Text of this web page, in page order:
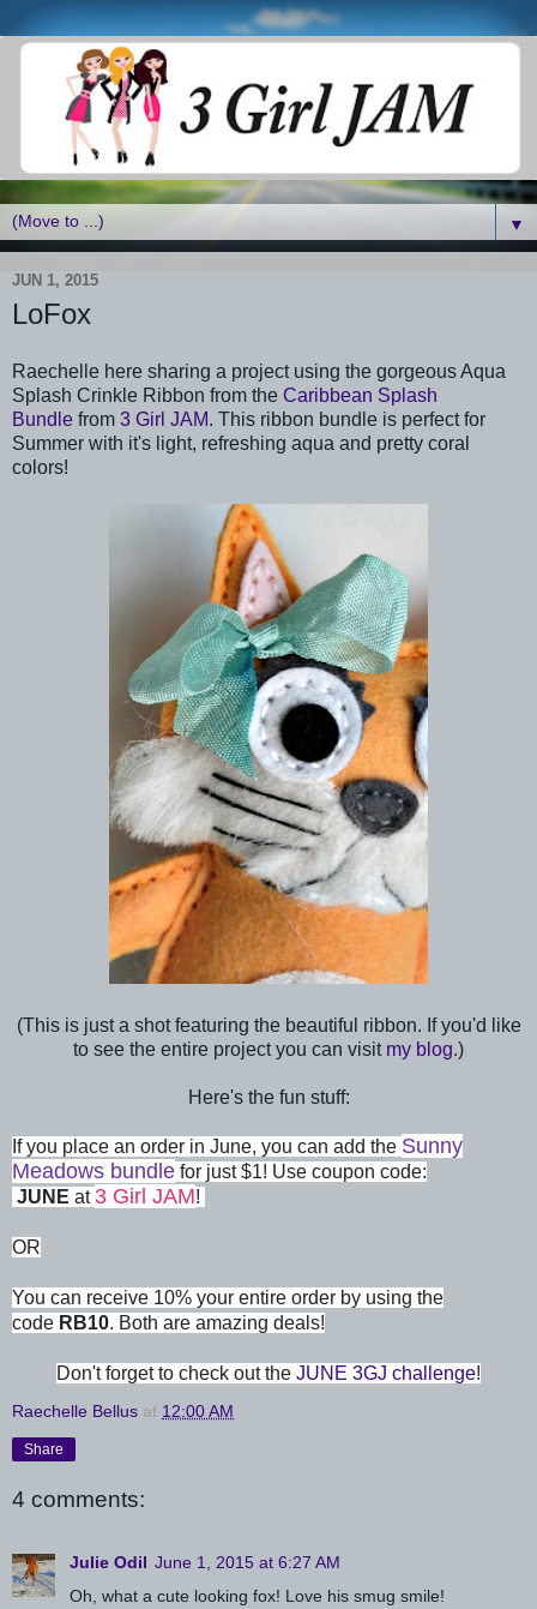
▼
JUN 1, 2015
LoFox
Raechelle here sharing a project using the gorgeous Aqua
Splash Crinkle Ribbon from the Caribbean Splash
Bundle from 3 Girl JAM. This ribbon bundle is perfect for
Summer with it's light, refreshing aqua and pretty coral
colors!
(This is just a shot featuring the beautiful ribbon. If you'd like
to see the entire project you can visit my blog.)
Here's the fun stuff:
If you place an order in June, you can add the Sunny
Meadows bundle for just $1! Use coupon code:
JUNE at 3 Girl JAM!
OR
You can receive 10% your entire order by using the
code RB10. Both are amazing deals!
Don't forget to check out the JUNE 3GJ challenge!
Raechelle Bellus at 12:00 AM
Share
4 comments:
Julie Odil June 1, 2015 at 6:27 AM
Oh, what a cute looking fox! Love his smug smile!